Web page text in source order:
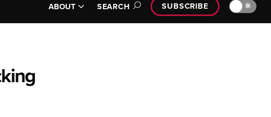
ABOUT SEARCH SUBSCRIBE 🔆